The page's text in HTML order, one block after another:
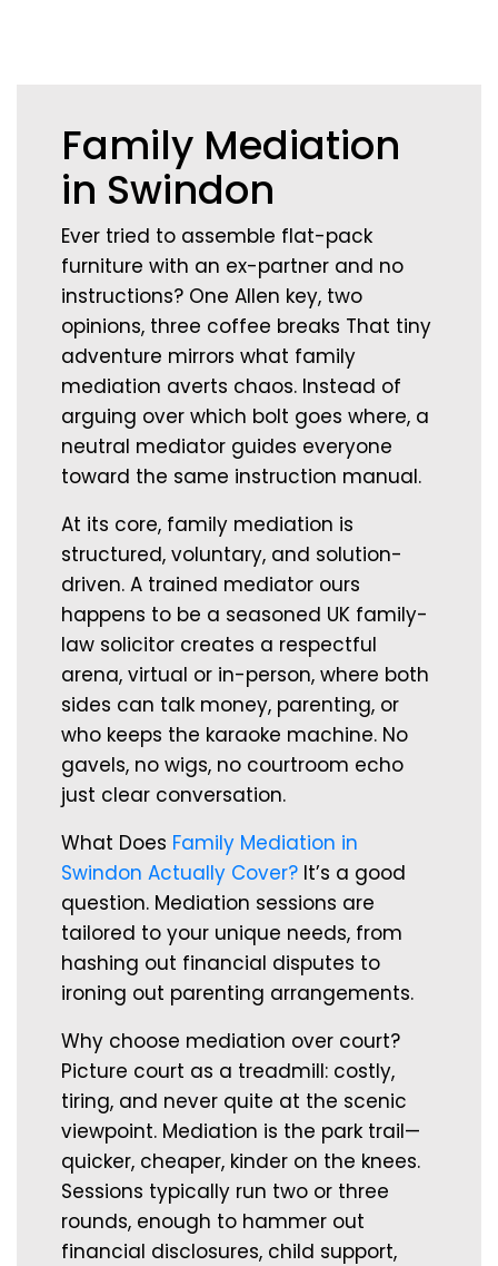
Family Mediation
in Swindon
Ever tried to assemble flat-pack
furniture with an ex-partner and no
instructions? One Allen key, two
opinions, three coffee breaks That tiny
adventure mirrors what family
mediation averts chaos. Instead of
arguing over which bolt goes where, a
neutral mediator guides everyone
toward the same instruction manual.
At its core, family mediation is
structured, voluntary, and solution-
driven. A trained mediator ours
happens to be a seasoned UK family-
law solicitor creates a respectful
arena, virtual or in-person, where both
sides can talk money, parenting, or
who keeps the karaoke machine. No
gavels, no wigs, no courtroom echo
just clear conversation.
What Does Family Mediation in
Swindon Actually Cover? It’s a good
question. Mediation sessions are
tailored to your unique needs, from
hashing out financial disputes to
ironing out parenting arrangements.
Why choose mediation over court?
Picture court as a treadmill: costly,
tiring, and never quite at the scenic
viewpoint. Mediation is the park trail—
quicker, cheaper, kinder on the knees.
Sessions typically run two or three
rounds, enough to hammer out
financial disclosures, child support,